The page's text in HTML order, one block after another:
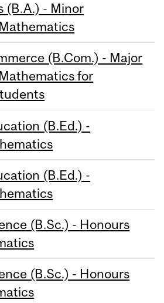
(B.A.) - Minor
(B.Com.) - Major
for
(B.Ed.) -
(B.Ed.) -
(B.Sc.) - Honours
(B.Sc.) - Honours